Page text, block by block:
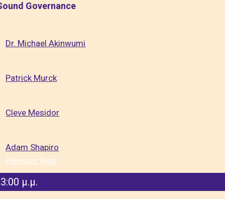
Governance
Dr. Michael Akinwumi
Patrick Murck
Cleve Mesidor
Adam Shapiro
Previous Next
3:00 μ.μ.